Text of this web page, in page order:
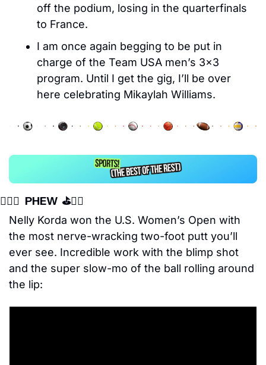
off the podium, losing in the quarterfinals
to France.
I am once again begging to be put in
charge of the Team USA men’s 3×3
program. Until I get the gig, I’ll be over
here celebrating Mikaylah Williams.
🏌️‍♀️⛳️   PHEW  ⛳️🏌️‍♀️
Nelly Korda won the U.S. Women’s Open with
the most nerve-wracking two-foot putt you’ll
ever see. Incredible work with the blimp shot
and the super slow-mo of the ball rolling around
the lip: